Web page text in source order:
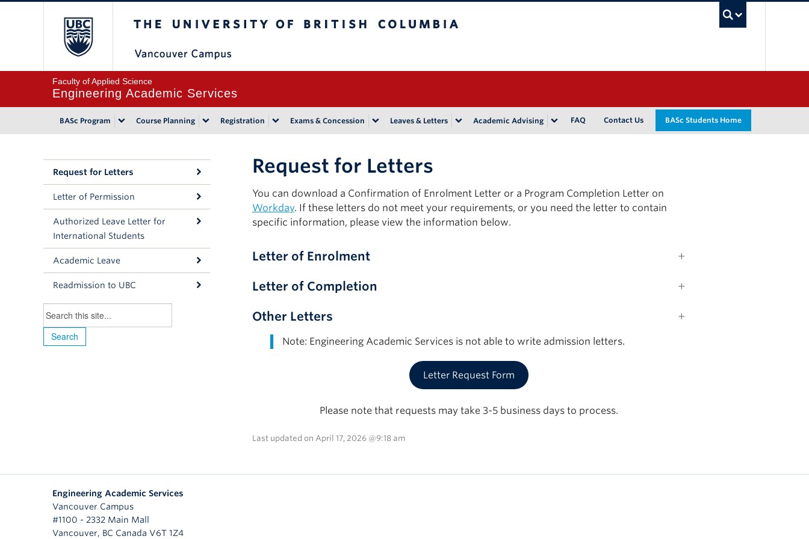
Faculty of Applied Science
Engineering Academic Services
BASc Program Course Planning Registration Exams & Concession Leaves & Letters Academic Advising FAQ Contact Us BASc Students Home
Request for Letters
Letter of Permission
Authorized Leave Letter for
International Students
Academic Leave
Readmission to UBC
Request for Letters
You can download a Confirmation of Enrolment Letter or a Program Completion Letter on
Workday. If these letters do not meet your requirements, or you need the letter to contain
specific information, please view the information below.
Letter of Enrolment
Letter of Completion
Other Letters
Note: Engineering Academic Services is not able to write admission letters.
Letter Request Form
Please note that requests may take 3-5 business days to process.
Last updated on April 17, 2026 @9:18 am
Engineering Academic Services
Vancouver Campus
#1100 - 2332 Main Mall
Vancouver, BC Canada V6T 1Z4